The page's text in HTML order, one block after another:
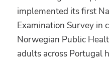
implemented its first
Examination Survey in
Norwegian Public
adults across Portugal